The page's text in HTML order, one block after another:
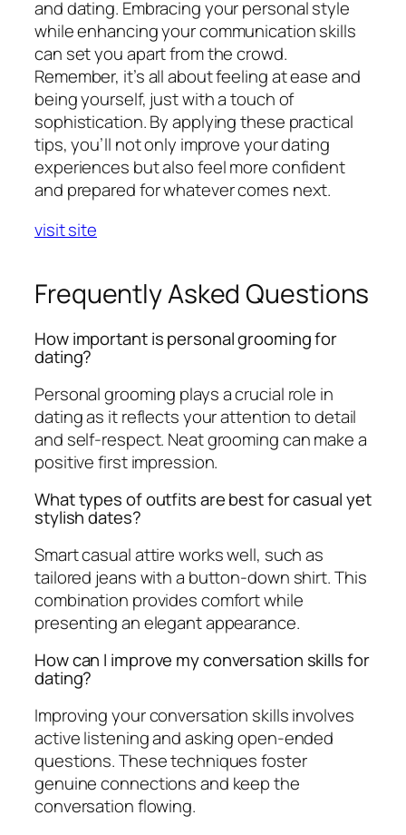
and dating. Embracing your personal style
while enhancing your communication skills
can set you apart from the crowd.
Remember, it’s all about feeling at ease and
being yourself, just with a touch of
sophistication. By applying these practical
tips, you’ll not only improve your dating
experiences but also feel more confident
and prepared for whatever comes next.
visit site
Frequently Asked Questions
How important is personal grooming for
dating?
Personal grooming plays a crucial role in
dating as it reflects your attention to detail
and self-respect. Neat grooming can make a
positive first impression.
What types of outfits are best for casual yet
stylish dates?
Smart casual attire works well, such as
tailored jeans with a button-down shirt. This
combination provides comfort while
presenting an elegant appearance.
How can I improve my conversation skills for
dating?
Improving your conversation skills involves
active listening and asking open-ended
questions. These techniques foster
genuine connections and keep the
conversation flowing.